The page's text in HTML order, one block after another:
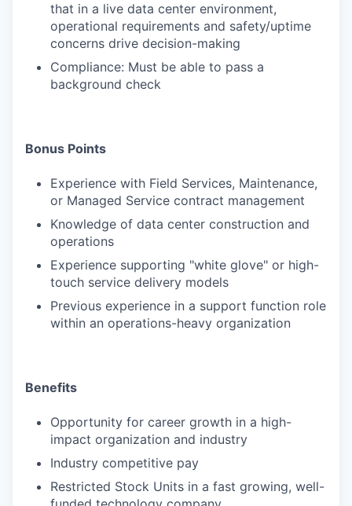
that in a live data center environment,
operational requirements and safety/uptime
concerns drive decision-making
Compliance: Must be able to pass a
background check
Bonus Points
Experience with Field Services, Maintenance,
or Managed Service contract management
Knowledge of data center construction and
operations
Experience supporting "white glove" or high-
touch service delivery models
Previous experience in a support function role
within an operations-heavy organization
Benefits
Opportunity for career growth in a high-
impact organization and industry
Industry competitive pay
Restricted Stock Units in a fast growing, well-